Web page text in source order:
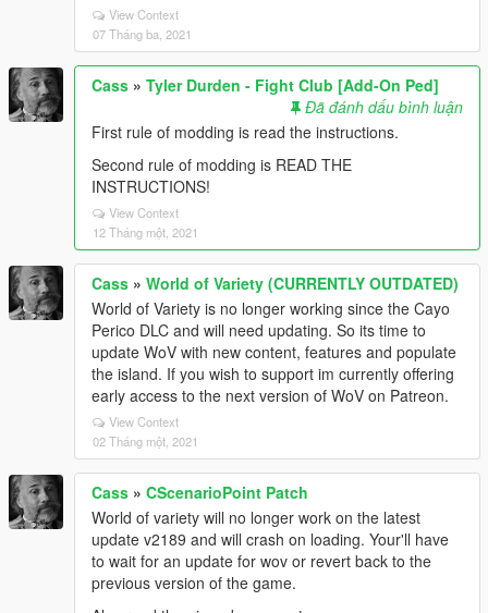
View Context
07 Tháng ba, 2021
Cass » Tyler Durden - Fight Club [Add-On Ped]
Đã đánh dấu bình luận
First rule of modding is read the instructions.
Second rule of modding is READ THE
INSTRUCTIONS!
View Context
12 Tháng một, 2021
Cass » World of Variety (CURRENTLY OUTDATED)
World of Variety is no longer working since the Cayo
Perico DLC and will need updating. So its time to
update WoV with new content, features and populate
the island. If you wish to support im currently offering
early access to the next version of WoV on Patreon.
View Context
02 Tháng một, 2021
Cass » CScenarioPoint Patch
World of variety will no longer work on the latest
update v2189 and will crash on loading. Your'll have
to wait for an update for wov or revert back to the
previous version of the game.